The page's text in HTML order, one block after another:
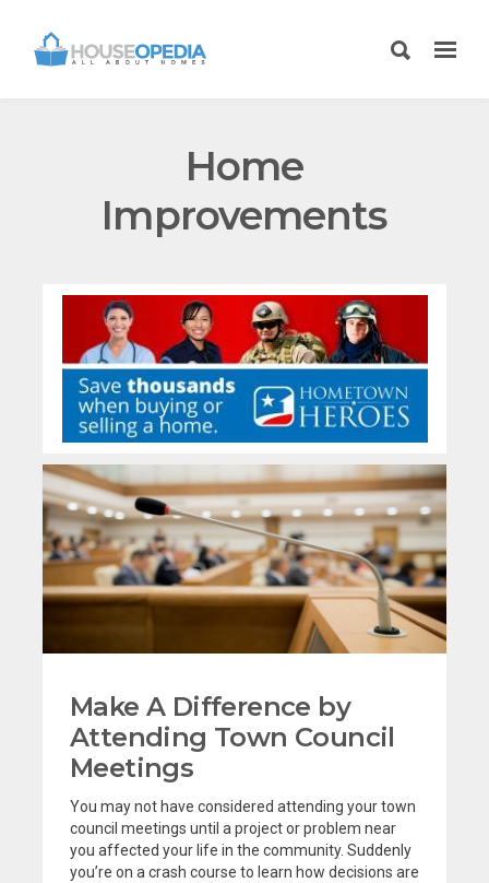
Home
Improvements
Make A Difference by
Attending Town Council
Meetings
You may not have considered attending your town
council meetings until a project or problem near
you affected your life in the community. Suddenly
you’re on a crash course to learn how decisions are